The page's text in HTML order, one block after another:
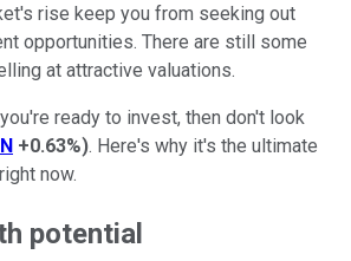
rise keep you from seeking out
opportunities. There are still some
at attractive valuations.
ready to invest, then don't look
+0.63%). Here's why it's the ultimate
now.
potential